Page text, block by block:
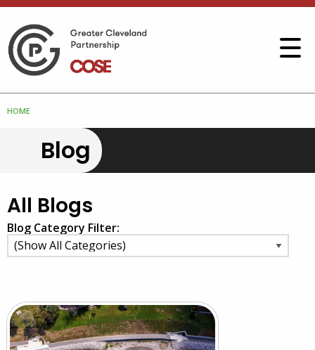
HOME
Blog
All Blogs
Blog Category Filter: